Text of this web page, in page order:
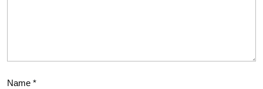
Name *